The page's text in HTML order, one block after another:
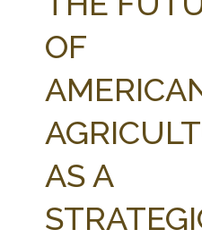
AG LAW BIBLIOGRAPHY
OF
AS A